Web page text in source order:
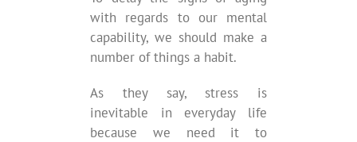
with regards to our mental
capability, we should make a
number of things a habit.
As they say, stress is
inevitable in everyday life
because we need it to